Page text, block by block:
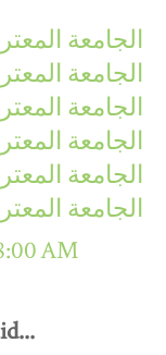
الجامعة
الجامعة
الجامعة
الجامعة
الجامعة
الجامعة
AM